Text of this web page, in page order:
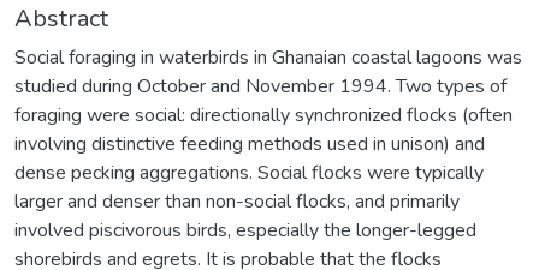
Abstract
Social foraging in waterbirds in Ghanaian coastal lagoons was
studied during October and November 1994. Two types of
foraging were social: directionally synchronized flocks (often
involving distinctive feeding methods used in unison) and
dense pecking aggregations. Social flocks were typically
larger and denser than non-social flocks, and primarily
involved piscivorous birds, especially the longer-legged
shorebirds and egrets. It is probable that the flocks